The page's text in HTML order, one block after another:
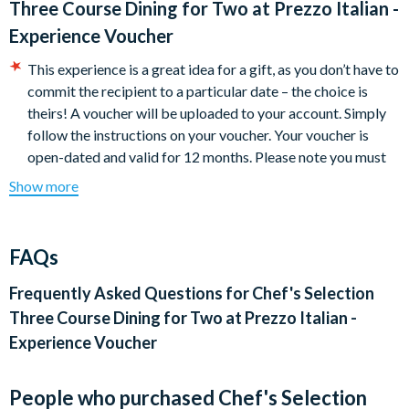
include Valentine’s Day, Mother’s Day, Christmas Eve, and
New Year's Eve.
Please allow up to 2 hours for the full experience.
Locations:
East of England (25)
South West (14)
London (6)
Wales (4)
Scotland (3)
East Midlands (9)
West Midlands (3)
Three Course Dining for Two at Prezzo Italian -
Experience Voucher
This experience is a great idea for a gift, as you don’t have to
commit the recipient to a particular date – the choice is
theirs! A voucher will be uploaded to your account. Simply
follow the instructions on your voucher. Your voucher is
open-dated and valid for 12 months. Please note you must
date.
Experience vouchers are non-refundable after 30 days of
purchase, and 100% cancellation charges will apply. Please
note: A refund cannot be given for a Voucher which has
Minimum age: 18 for alcohol
Your voucher is valid for 12 months from the date of
Show more
FAQs
Frequently Asked Questions forChef's Selection
Three Course Dining for Two at Prezzo Italian -
Experience Voucher
People who purchased Chef's Selection